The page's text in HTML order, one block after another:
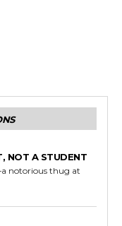
NOT A STUDENT
notorious thug at